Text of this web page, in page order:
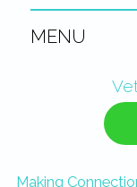
MENU
Making